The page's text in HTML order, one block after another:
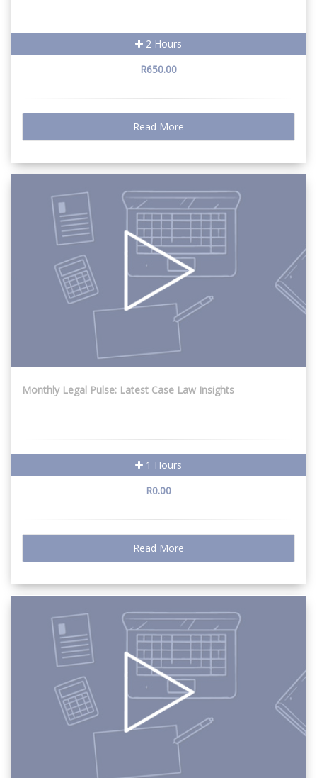
2 Hours
R650.00
Read More
Monthly Legal Pulse: Latest Case Law Insights
1 Hours
R0.00
Read More